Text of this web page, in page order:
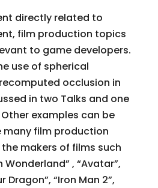
directly related to
film production topics
to game developers.
use of spherical
occlusion in
in two Talks and one
examples can be
film production
makers of films such
Wonderland” , “Avatar”,
Dragon”, “Iron Man 2”,